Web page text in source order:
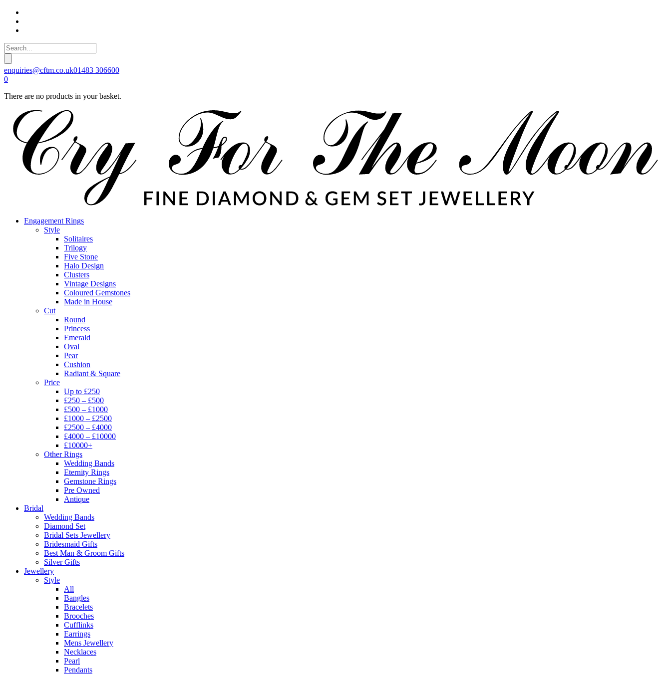
enquiries@cftm.co.uk01483 306600
0
There are no products in your basket.
Engagement Rings
Style
Solitaires
Trilogy
Five Stone
Halo Design
Clusters
Vintage Designs
Coloured Gemstones
Made in House
Cut
Round
Princess
Emerald
Oval
Pear
Cushion
Radiant & Square
Price
Up to £250
£250 – £500
£500 – £1000
£1000 – £2500
£2500 – £4000
£4000 – £10000
£10000+
Other Rings
Wedding Bands
Eternity Rings
Gemstone Rings
Pre Owned
Antique
Bridal
Wedding Bands
Diamond Set
Bridal Sets Jewellery
Bridesmaid Gifts
Best Man & Groom Gifts
Silver Gifts
Jewellery
Style
All
Bangles
Bracelets
Brooches
Cufflinks
Earrings
Mens Jewellery
Necklaces
Pearl
Pendants